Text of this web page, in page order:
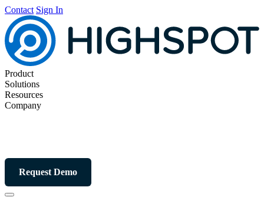
Contact Sign In
Product
Solutions
Resources
Company
Request Demo